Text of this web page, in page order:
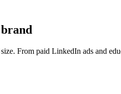
From paid LinkedIn ads and